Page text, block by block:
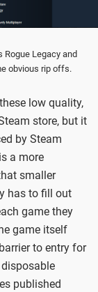
Legacy and
obvious rip offs.
low quality,
store, but it
by Steam
a more
smaller
has to fill out
game they
game itself
to entry for
published